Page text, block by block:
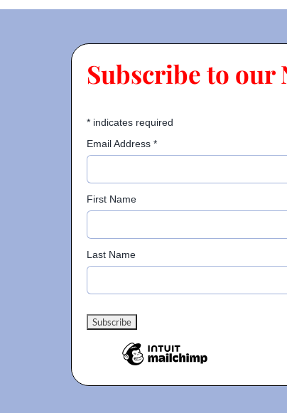
Subscribe to our
* indicates required
Email Address *
First Name
Last Name